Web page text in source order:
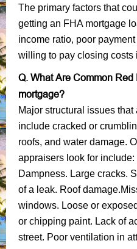
The primary factors that
getting an FHA mortgage
income ratio, poor
willing to pay closing costs
Q. What Are Common
mortgage?
Major structural issues
include cracked or
roofs, and water damage.
appraisers look for include:
Dampness. Large cracks.
of a leak. Roof
windows. Loose or
or chipping paint. Lack of
street. Poor ventilation in